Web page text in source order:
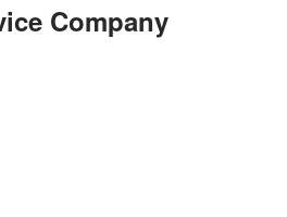
Company